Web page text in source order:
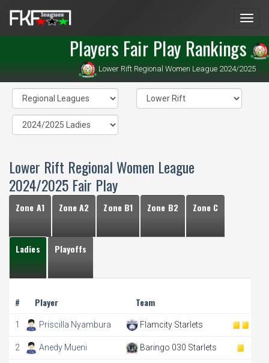
Players Fair Play Rankings
Lower Rift Regional Women League 2024/2025
Lower Rift Regional Women League
2024/2025 Fair Play
Zone A1 Zone A2 Zone B1 Zone B2 Zone C
Ladies Playoffs
# Player Team
1 Priscilla Nyambura Flamcity Starlets
2 Anedy Mueni Baringo 030 Starlets